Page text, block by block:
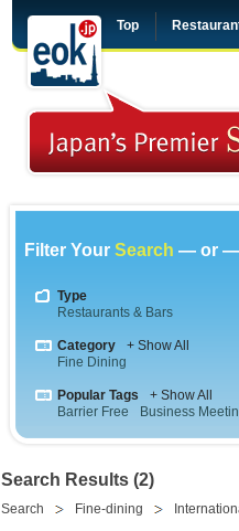
Top
Filter Your Search — or —
Type
Restaurants & Bars
Category
+ Show All
Fine Dining
Popular Tags
+ Show All
Barrier Free
Business
Search Results (2)
Search Fine-dining